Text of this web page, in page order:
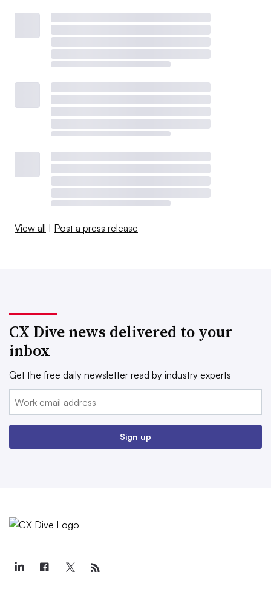
View all | Post a press release
CX Dive news delivered to your
inbox
Get the free daily newsletter read by industry experts
Email:
Sign up